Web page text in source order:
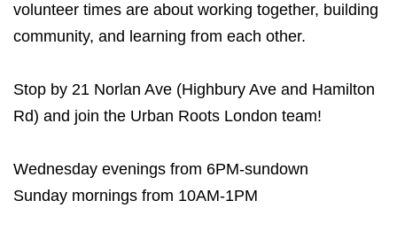
volunteer times are about working together, building
community, and learning from each other.
Stop by 21 Norlan Ave (Highbury Ave and Hamilton
Rd) and join the Urban Roots London team!
Wednesday evenings from 6PM-sundown
Sunday mornings from 10AM-1PM